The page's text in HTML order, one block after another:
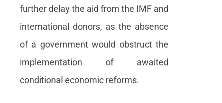
further delay the aid from the IMF and
international donors, as the absence
of a government would obstruct the
implementation of awaited
conditional economic reforms.